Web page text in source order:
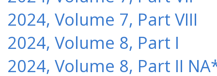
2024, Volume 7, Part VIII
2024, Volume 8, Part I
2024, Volume 8, Part II